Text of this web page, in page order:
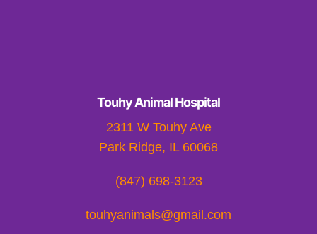
Touhy Animal Hospital
2311 W Touhy Ave
Park Ridge, IL 60068
(847) 698-3123
touhyanimals@gmail.com